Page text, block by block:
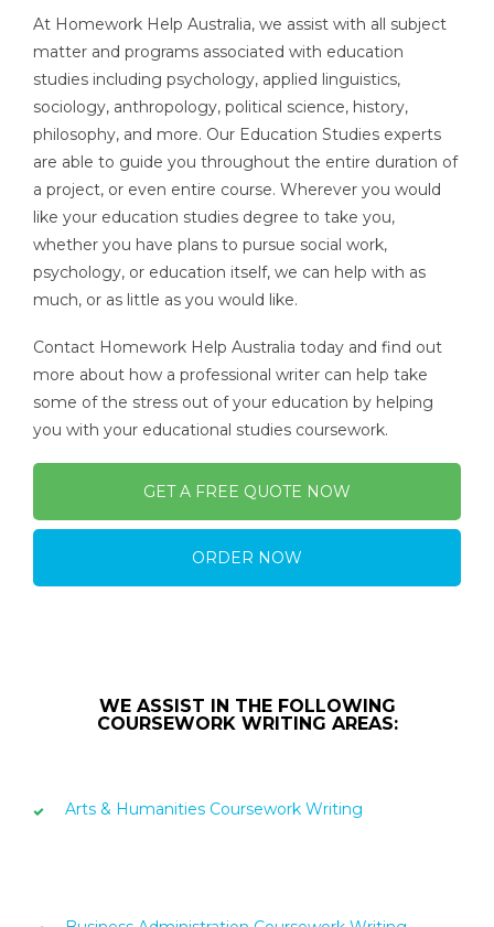
At Homework Help Australia, we assist with all subject
matter and programs associated with education
studies including psychology, applied linguistics,
sociology, anthropology, political science, history,
philosophy, and more. Our Education Studies experts
are able to guide you throughout the entire duration of
a project, or even entire course. Wherever you would
like your education studies degree to take you,
whether you have plans to pursue social work,
psychology, or education itself, we can help with as
much, or as little as you would like.
Contact Homework Help Australia today and find out
more about how a professional writer can help take
some of the stress out of your education by helping
you with your educational studies coursework.
GET A FREE QUOTE NOW
ORDER NOW
WE ASSIST IN THE FOLLOWING
COURSEWORK WRITING AREAS:
Arts & Humanities Coursework Writing